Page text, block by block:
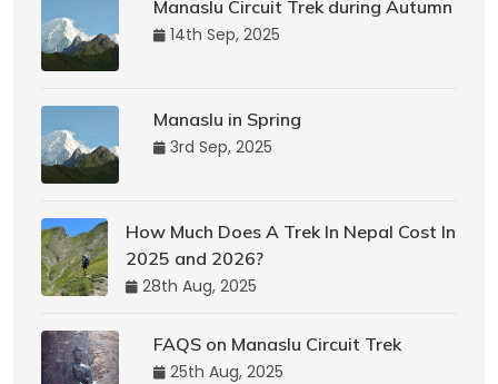
Manaslu Circuit Trek during Autumn
14th Sep, 2025
Manaslu in Spring
3rd Sep, 2025
How Much Does A Trek In Nepal Cost In
2025 and 2026?
28th Aug, 2025
FAQS on Manaslu Circuit Trek
25th Aug, 2025